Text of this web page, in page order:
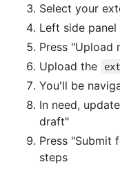
Select your
Left side
Press "Upload
Upload the
You'll be
In need,
draft"
Press "Submit
steps